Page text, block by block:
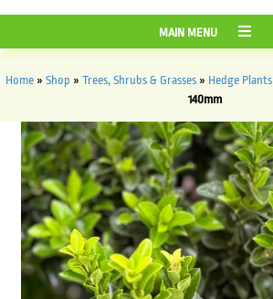
MAIN MENU
Home » Shop » Trees, Shrubs & Grasses » Hedge Plants
140mm